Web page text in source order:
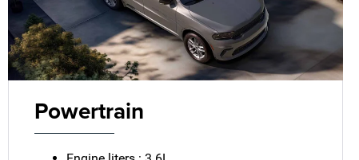
Powertrain